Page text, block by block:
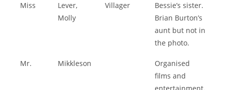
Miss
Lever,
Molly
Villager
Bessie’s sister.
Brian Burton’s
aunt but not in
the photo.
Mr. Mikkleson
Organised
films and